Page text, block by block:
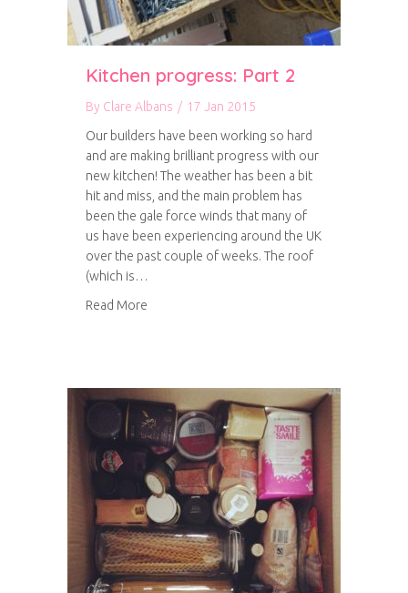
Kitchen progress: Part 2
By Clare Albans / 17 Jan 2015
Our builders have been working so hard
and are making brilliant progress with our
new kitchen! The weather has been a bit
hit and miss, and the main problem has
been the gale force winds that many of
us have been experiencing around the UK
over the past couple of weeks. The roof
(which is…
Read More